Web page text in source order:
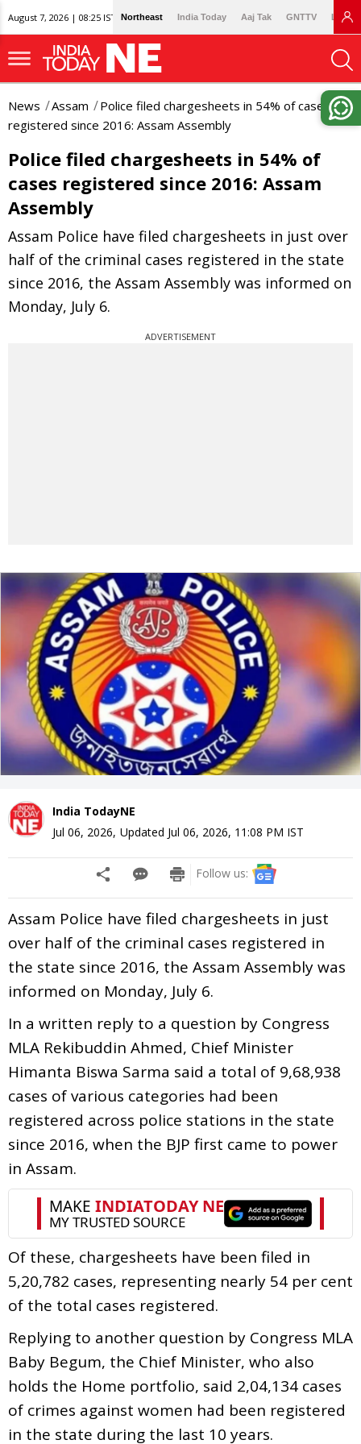
August 7, 2026 | 08:25 IST Northeast India Today Aaj Tak GNTTV
News Assam
Police filed chargesheets in 54% of cases
registered since 2016: Assam Assembly
Police filed chargesheets in 54% of
cases registered since 2016: Assam
Assembly
Assam Police have filed chargesheets in just over
half of the criminal cases registered in the state
since 2016, the Assam Assembly was informed on
Monday, July 6.
ADVERTISEMENT
India TodayNE
Jul 06, 2026, Updated Jul 06, 2026, 11:08 PM IST
Follow us:
Assam Police have filed chargesheets in just
over half of the criminal cases registered in
the state since 2016, the Assam Assembly was
informed on Monday, July 6.
In a written reply to a question by Congress
MLA Rekibuddin Ahmed, Chief Minister
Himanta Biswa Sarma said a total of 9,68,938
cases of various categories had been
registered across police stations in the state
since 2016, when the BJP first came to power
in Assam.
Of these, chargesheets have been filed in
5,20,782 cases, representing nearly 54 per cent
of the total cases registered.
Replying to another question by Congress MLA
Baby Begum, the Chief Minister, who also
holds the Home portfolio, said 2,04,134 cases
of crimes against women had been registered
in the state during the last 10 years.